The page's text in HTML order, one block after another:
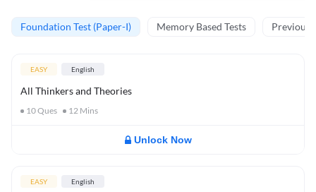
Foundation Test (Paper-I) Memory Based Tests Previous
EASY English
All Thinkers and Theories
10Ques 12 Mins
Unlock Now
EASY English